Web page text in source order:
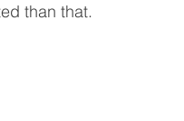
than that.